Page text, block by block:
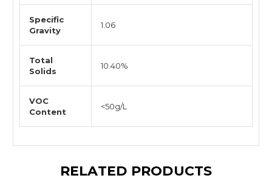
Specific
Gravity
1.06
Total
Solids
10.40%
VOC
Content
<50g/L
RELATED PRODUCTS